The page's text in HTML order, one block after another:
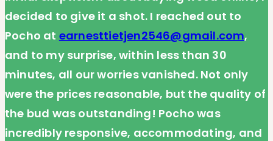
decided to give it a shot. I reached out to
Pocho at earnesttietjen2546@gmail.com,
and to my surprise, within less than 30
minutes, all our worries vanished. Not only
were the prices reasonable, but the quality of
the bud was outstanding! Pocho was
incredibly responsive, accommodating, and